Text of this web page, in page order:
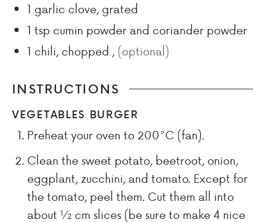
1 garlic clove, grated
1 tsp cumin powder and coriander powder
1 chili, chopped , (optional)
INSTRUCTIONS
VEGETABLES BURGER
Preheat your oven to 200°C (fan).
Clean the sweet potato, beetroot, onion,
eggplant, zucchini, and tomato. Except for
the tomato, peel them. Cut them all into
about ½ cm slices (be sure to make 4 nice